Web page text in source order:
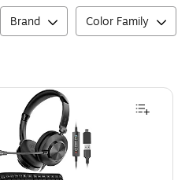
Brand Color Family